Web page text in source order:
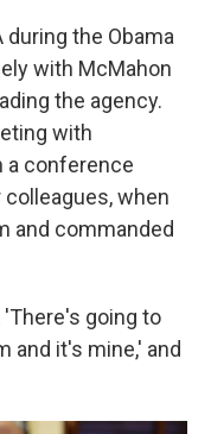
the Obama
with McMahon
the agency.
with
a conference
when
and commanded
'There's going to
and it's mine,' and